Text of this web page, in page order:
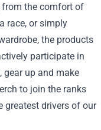
from the comfort of
race, or simply
the products
participate in
gear up and make
to join the ranks
greatest drivers of our